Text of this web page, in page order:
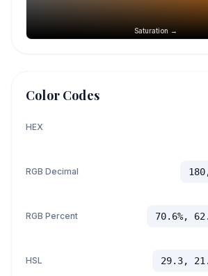
Saturation →
Color Codes
HEX
RGB Decimal
RGB Percent 70.6%,
HSL 29.3,